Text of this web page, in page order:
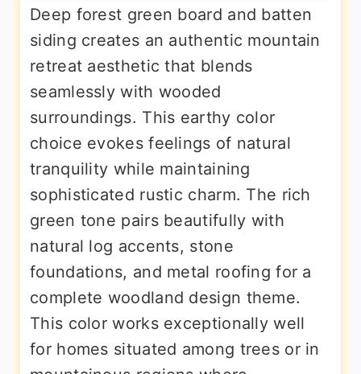
Deep forest green board and batten
siding creates an authentic mountain
retreat aesthetic that blends
seamlessly with wooded
surroundings. This earthy color
choice evokes feelings of natural
tranquility while maintaining
sophisticated rustic charm. The rich
green tone pairs beautifully with
natural log accents, stone
foundations, and metal roofing for a
complete woodland design theme.
This color works exceptionally well
for homes situated among trees or in